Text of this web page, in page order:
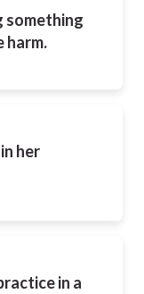
something
harm.
her
in a